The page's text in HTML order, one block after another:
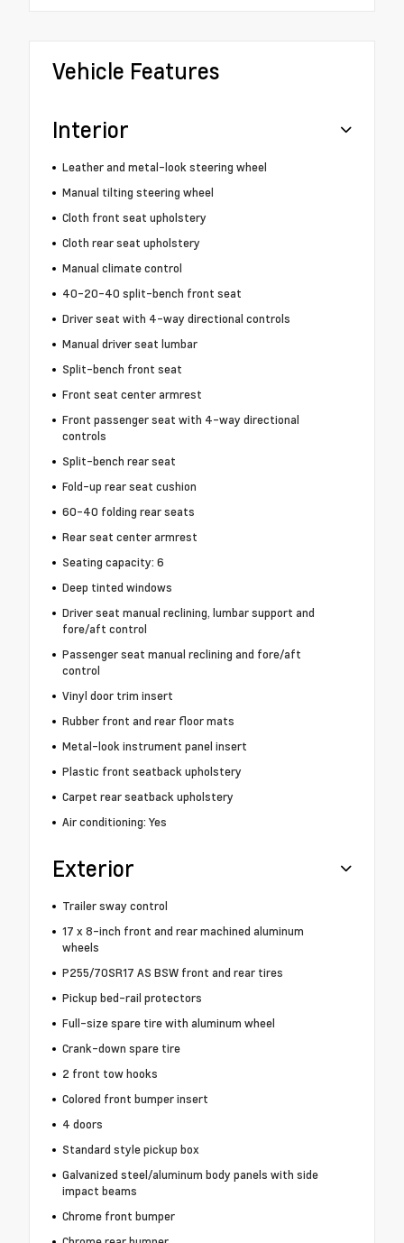
Vehicle Features
Interior
Leather and metal-look steering wheel
Manual tilting steering wheel
Cloth front seat upholstery
Cloth rear seat upholstery
Manual climate control
40-20-40 split-bench front seat
Driver seat with 4-way directional controls
Manual driver seat lumbar
Split-bench front seat
Front seat center armrest
Front passenger seat with 4-way directional
controls
Split-bench rear seat
Fold-up rear seat cushion
60-40 folding rear seats
Rear seat center armrest
Seating capacity: 6
Deep tinted windows
Driver seat manual reclining, lumbar support and
fore/aft control
Passenger seat manual reclining and fore/aft
control
Vinyl door trim insert
Rubber front and rear floor mats
Metal-look instrument panel insert
Plastic front seatback upholstery
Carpet rear seatback upholstery
Air conditioning: Yes
Exterior
Trailer sway control
17 x 8-inch front and rear machined aluminum
wheels
P255/70SR17 AS BSW front and rear tires
Pickup bed-rail protectors
Full-size spare tire with aluminum wheel
Crank-down spare tire
2 front tow hooks
Colored front bumper insert
4 doors
Standard style pickup box
Galvanized steel/aluminum body panels with side
impact beams
Chrome front bumper